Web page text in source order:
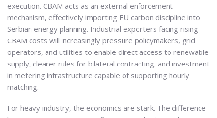
execution. CBAM acts as an external enforcement
mechanism, effectively importing EU carbon discipline into
Serbian energy planning. Industrial exporters facing rising
CBAM costs will increasingly pressure policymakers, grid
operators, and utilities to enable direct access to renewable
supply, clearer rules for bilateral contracting, and investment
in metering infrastructure capable of supporting hourly
matching.
For heavy industry, the economics are stark. The difference